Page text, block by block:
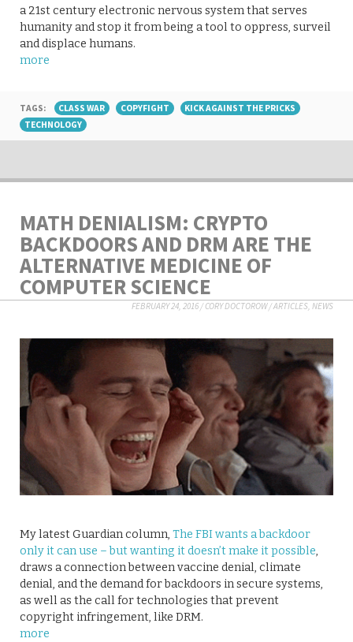
a 21st century electronic nervous system that serves
humanity and stop it from being a tool to oppress, surveil
and displace humans.
more
TAGS: CLASS WAR COPYFIGHT
KICK AGAINST THE PRICKS
TECHNOLOGY
MATH DENIALISM: CRYPTO
BACKDOORS AND DRM ARE THE
ALTERNATIVE MEDICINE OF
COMPUTER SCIENCE
FEBRUARY 24, 2016/CORY DOCTOROW/ARTICLES, NEWS
My latest Guardian column, The FBI wants a backdoor
only it can use – but wanting it doesn’t make it possible,
draws a connection between vaccine denial, climate
denial, and the demand for backdoors in secure systems,
as well as the call for technologies that prevent
copyright infringement, like DRM.
more